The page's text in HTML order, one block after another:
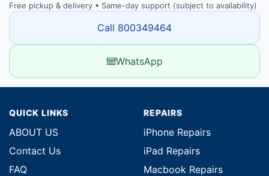
Free pickup & delivery • Same-day support (subject to availability)
Call 800349464
WhatsApp
QUICK LINKS
ABOUT US
Contact Us
FAQ
REPAIRS
iPhone Repairs
iPad Repairs
Macbook Repairs